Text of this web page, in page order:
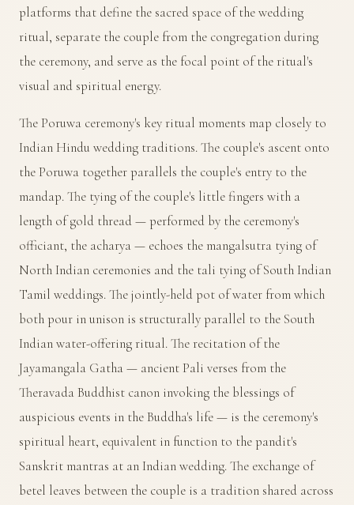
platforms that define the sacred space of the wedding
ritual, separate the couple from the congregation during
the ceremony, and serve as the focal point of the ritual's
visual and spiritual energy.
The Poruwa ceremony's key ritual moments map closely to
Indian Hindu wedding traditions. The couple's ascent onto
the Poruwa together parallels the couple's entry to the
mandap. The tying of the couple's little fingers with a
length of gold thread — performed by the ceremony's
officiant, the acharya — echoes the mangalsutra tying of
North Indian ceremonies and the tali tying of South Indian
Tamil weddings. The jointly-held pot of water from which
both pour in unison is structurally parallel to the South
Indian water-offering ritual. The recitation of the
Jayamangala Gatha — ancient Pali verses from the
Theravada Buddhist canon invoking the blessings of
auspicious events in the Buddha's life — is the ceremony's
spiritual heart, equivalent in function to the pandit's
Sanskrit mantras at an Indian wedding. The exchange of
betel leaves between the couple is a tradition shared across